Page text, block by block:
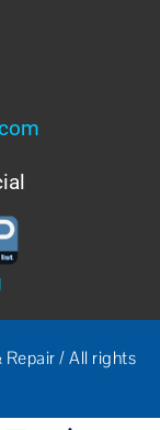
/ All rights